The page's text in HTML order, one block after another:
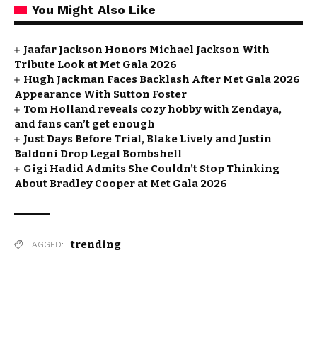
You Might Also Like
Jaafar Jackson Honors Michael Jackson With
Tribute Look at Met Gala 2026
Hugh Jackman Faces Backlash After Met Gala 2026
Appearance With Sutton Foster
Tom Holland reveals cozy hobby with Zendaya,
and fans can’t get enough
Just Days Before Trial, Blake Lively and Justin
Baldoni Drop Legal Bombshell
Gigi Hadid Admits She Couldn’t Stop Thinking
About Bradley Cooper at Met Gala 2026
TAGGED: trending